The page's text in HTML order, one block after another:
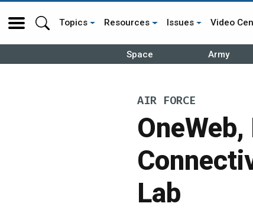
Topics Resources Issues Video
Space Army
AIR FORCE
Lab